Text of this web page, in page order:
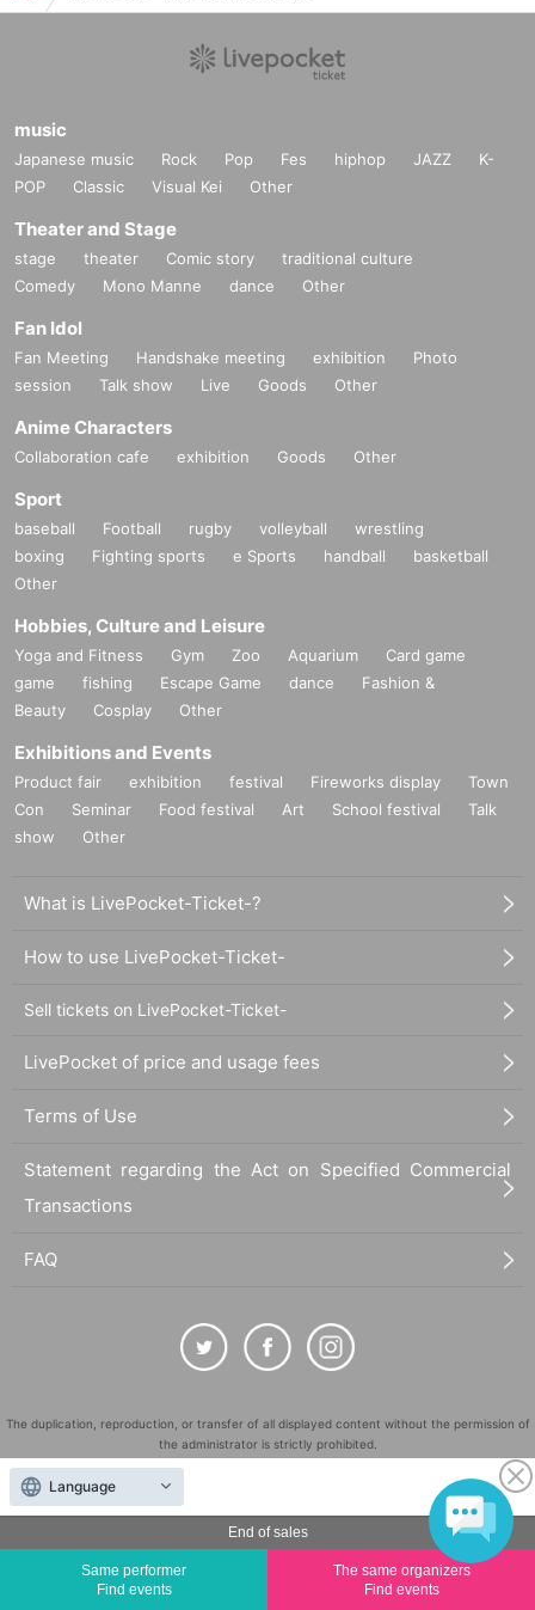
End of sales
Same performer
Find events
The same organizers
Find events
music
Japanese music Rock Pop Fes hiphop JAZZ
K-
POP
Classic Visual Kei Other
Theater and Stage
stage theater Comic story
traditional culture
Comedy
Mono Manne dance Other
Fan Idol
Fan Meeting Handshake meeting exhibition
Photo
session
Talk show Live Goods Other
Anime Characters
Collaboration cafe exhibition Goods Other
Sport
baseball Football rugby volleyball
wrestling
boxing
Fighting sports e Sports handball
basketball
Other
Hobbies, Culture and Leisure
Yoga and Fitness Gym Zoo Aquarium
Card game
game
fishing Escape Game dance
Fashion &
Beauty
Cosplay Other
Exhibitions and Events
Product fair exhibition festival Fireworks display
Town
Con
Seminar Food festival Art School festival
Talk
show
Other
What is LivePocket-Ticket-?
How to use LivePocket-Ticket-
Sell tickets on LivePocket-Ticket-
LivePocket of price and usage fees
Terms of Use
Statement regarding the Act on Specified Commercial
Transactions
FAQ
The duplication, reproduction, or transfer of all displayed content without the permission of
the administrator is strictly prohibited.
"LivePocket" is a registered trademark of LivePocket Inc. (Registration No. 5600161).
QR Code is a registered trademark of DENSO WAVE INCORPORATED in Japan and in other
countries.
Copyright LivePocket All Rights Reserved.
Language